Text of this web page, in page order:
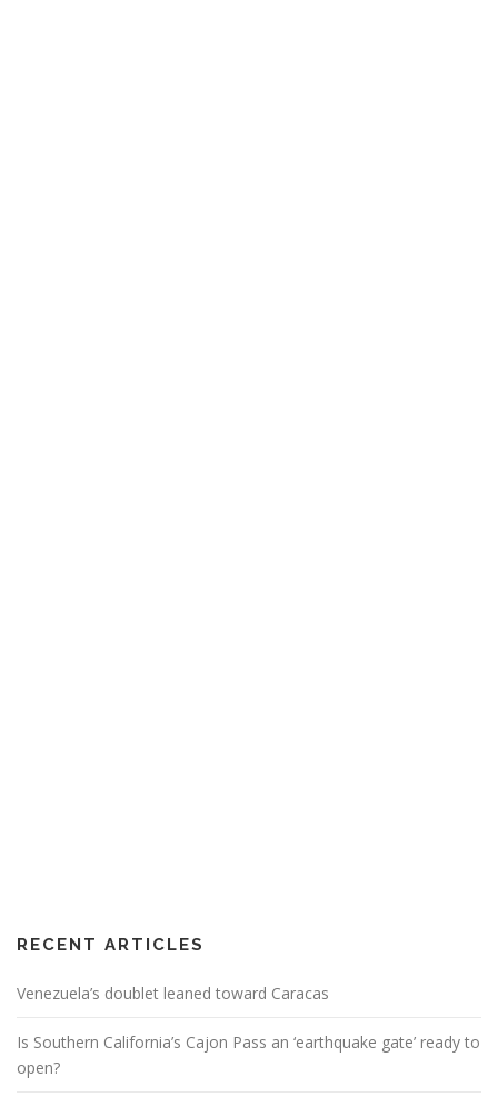
RECENT ARTICLES
Venezuela’s doublet leaned toward Caracas
Is Southern California’s Cajon Pass an ‘earthquake gate’ ready to
open?